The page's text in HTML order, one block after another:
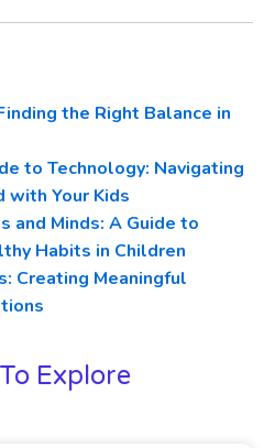
the Right Balance in
to Technology: Navigating
Your Kids
and Minds: A Guide to
Habits in Children
Creating Meaningful
Explore